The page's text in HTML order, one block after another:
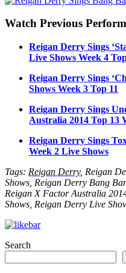
Watch Previous
Reigan Derry Sings
Live Shows Week 4
Reigan Derry Sings
Shows Week 3 Top 11
Reigan Derry Sings
Australia 2014 Top 13
Reigan Derry Sings
Week 2 Live Shows
Tags: Reigan Derry, Reigan
Shows, Reigan Derry Bang
Reigan X Factor Australia
Shows, Reigan Derry Live
Search